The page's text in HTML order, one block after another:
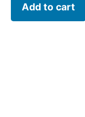
Add to cart